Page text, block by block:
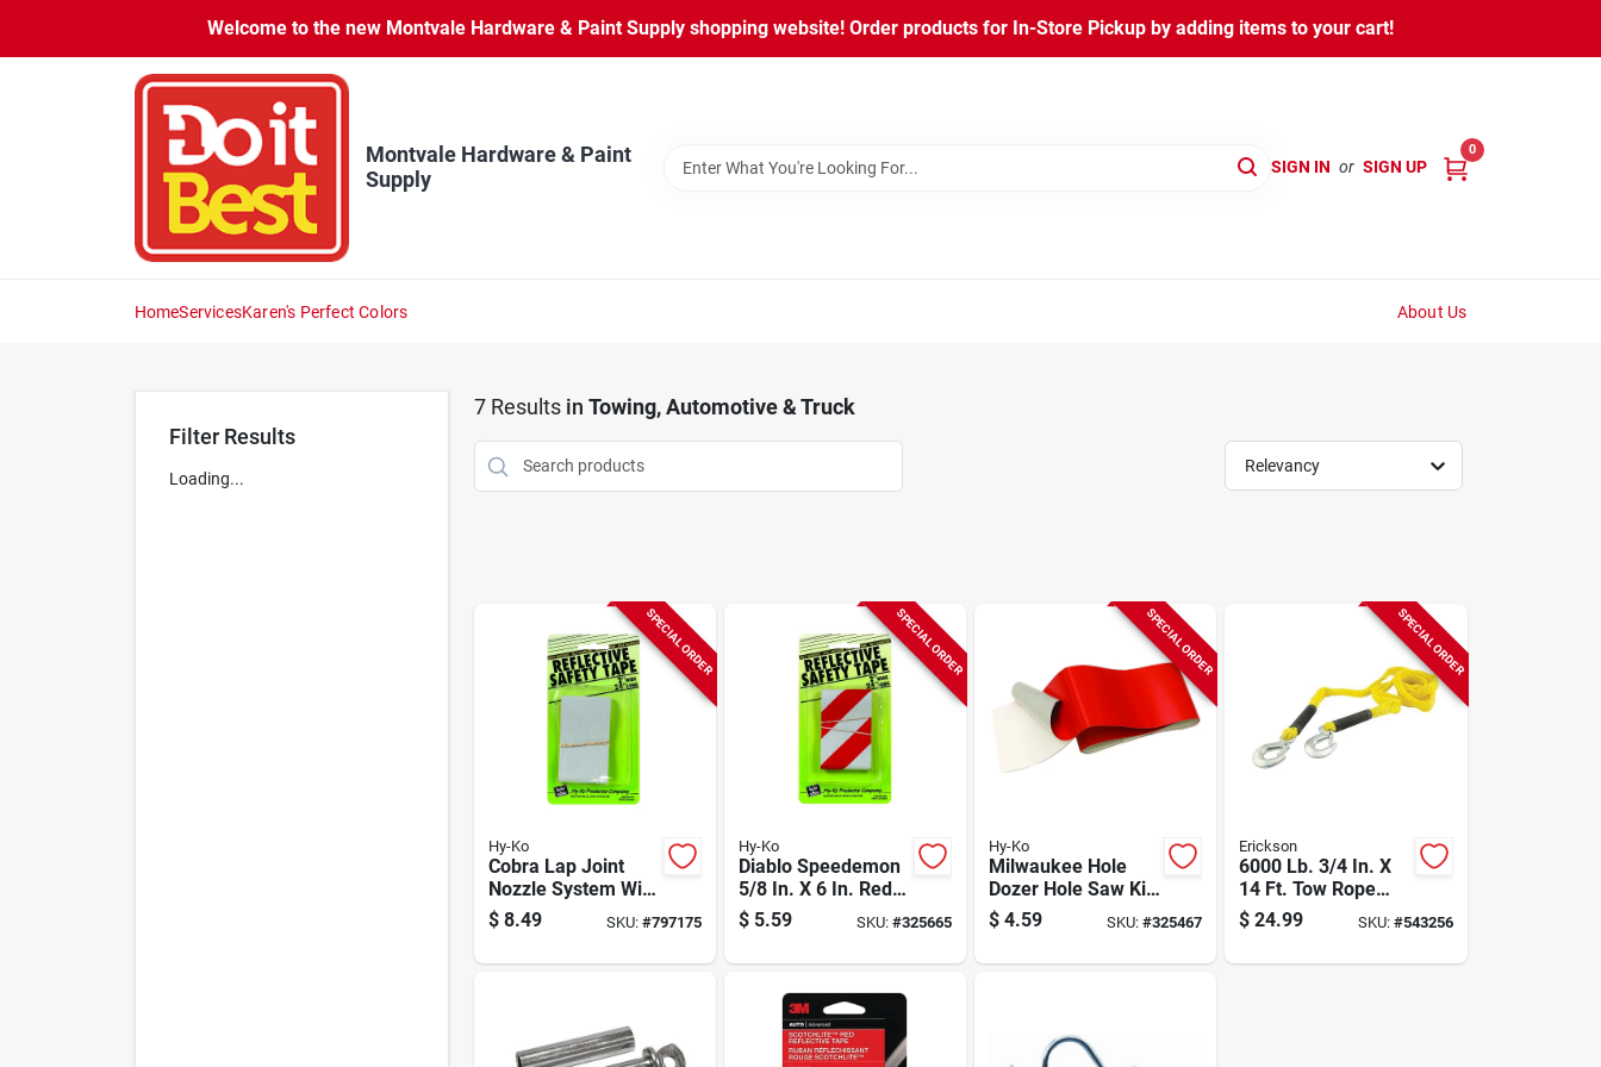
content
Welcome to the new Montvale Hardware & Paint Supply shopping website! Order products for In-Store Pickup by adding items to your cart!
Montvale Hardware & Paint
Supply
SIGN IN or SIGN UP
0
HomeServicesKaren's Perfect Colors About Us
Filter Results
Loading...
7Results in Towing, Automotive & Truck
Relevancy
SPECIAL ORDER
Hy-Ko
Cobra Lap Joint
Nozzle System With
Through The Roof!
Sealant
$ 8.49 SKU: #797175
SPECIAL ORDER
Hy-Ko
Diablo Speedemon
5/8 In. X 6 In. Red
Granite Carbide
Rotary Hammer
$ 5.59 SKU: #325665
SPECIAL ORDER
Hy-Ko
Milwaukee Hole
Dozer Hole Saw Kit
With Packout Case
$ 4.59 SKU:#325467
SPECIAL ORDER
Erickson
6000 Lb. 3/4 In. X
14 Ft. Tow Rope
With Storage Bag
$ 24.99 SKU: #543256